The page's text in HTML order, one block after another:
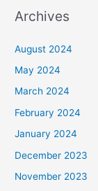
Archives
August 2024
May 2024
March 2024
February 2024
January 2024
December 2023
November 2023